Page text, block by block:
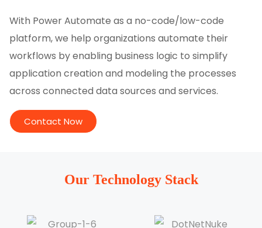
With Power Automate as a no-code/low-code
platform, we help organizations automate their
workflows by enabling business logic to simplify
application creation and modeling the processes
across connected data sources and services.
Contact Now
Our Technology Stack